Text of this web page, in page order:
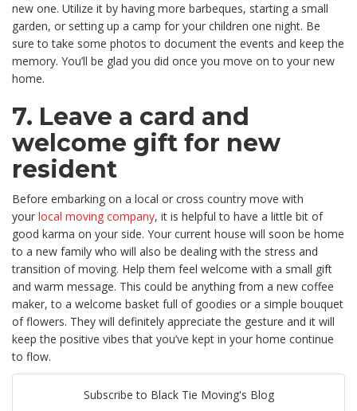
new one. Utilize it by having more barbeques, starting a small
garden, or setting up a camp for your children one night. Be
sure to take some photos to document the events and keep the
memory. You’ll be glad you did once you move on to your new
home.
7. Leave a card and
welcome gift for new
resident
Before embarking on a local or cross country move with
your local moving company, it is helpful to have a little bit of
good karma on your side. Your current house will soon be home
to a new family who will also be dealing with the stress and
transition of moving. Help them feel welcome with a small gift
and warm message. This could be anything from a new coffee
maker, to a welcome basket full of goodies or a simple bouquet
of flowers. They will definitely appreciate the gesture and it will
keep the positive vibes that you’ve kept in your home continue
to flow.
Subscribe to Black Tie Moving's Blog